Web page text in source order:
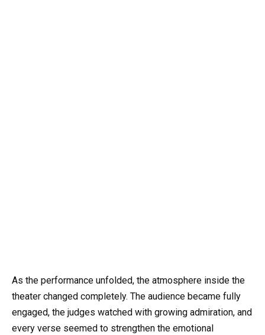
As the performance unfolded, the atmosphere inside the
theater changed completely. The audience became fully
engaged, the judges watched with growing admiration, and
every verse seemed to strengthen the emotional